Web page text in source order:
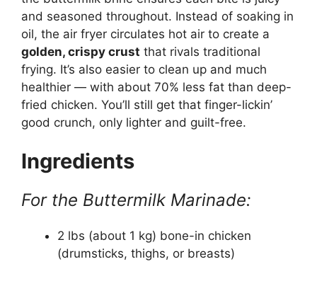
and seasoned throughout. Instead of soaking in
oil, the air fryer circulates hot air to create a
golden, crispy crust that rivals traditional
frying. It’s also easier to clean up and much
healthier — with about 70% less fat than deep-
fried chicken. You’ll still get that finger-lickin’
good crunch, only lighter and guilt-free.
Ingredients
For the Buttermilk Marinade:
2 lbs (about 1 kg) bone-in chicken
(drumsticks, thighs, or breasts)